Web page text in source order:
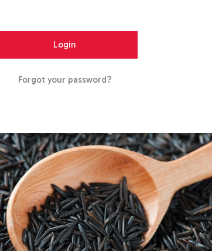
Forgot your password?